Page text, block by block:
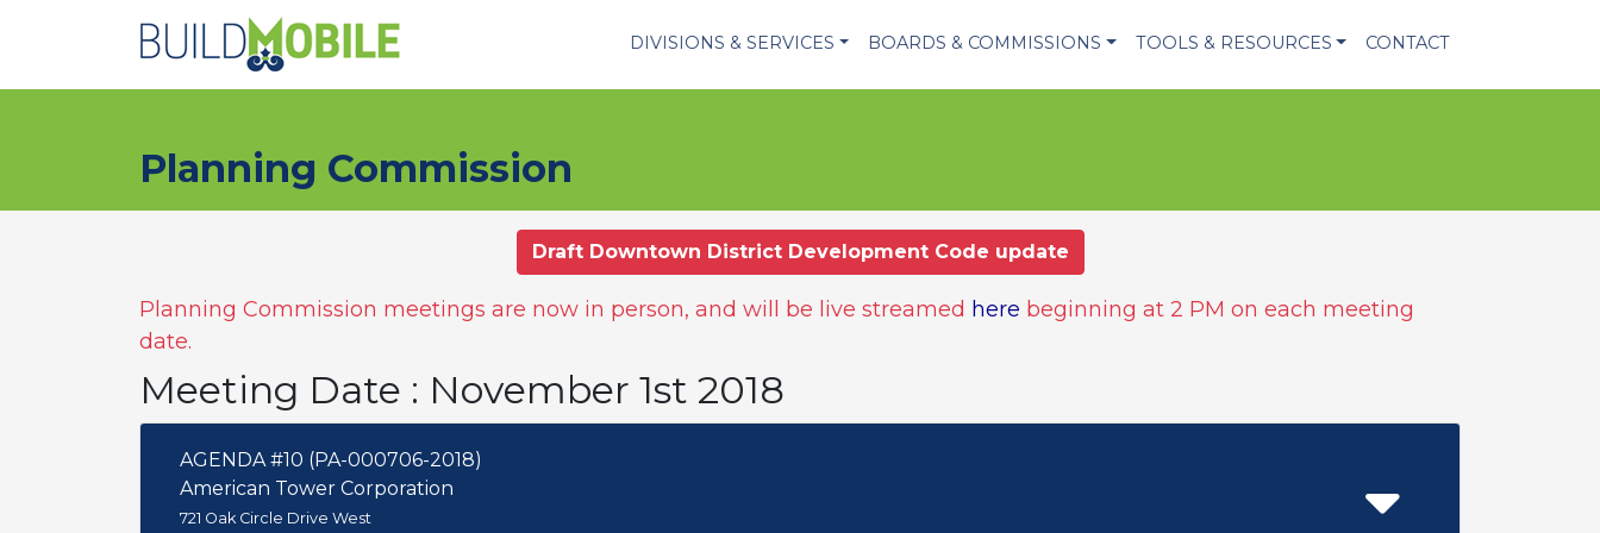
DIVISIONS & SERVICES BOARDS & COMMISSIONS TOOLS & RESOURCES CONTACT
Planning Commission
Draft Downtown District Development Code update
Planning Commission meetings are now in person, and will be live streamed here beginning at 2 PM on each meeting
date.
Meeting Date : November 1st 2018
AGENDA #10 (PA-000706-2018)
American Tower Corporation
721 Oak Circle Drive West